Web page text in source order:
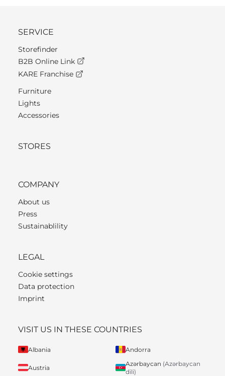
SERVICE
Storefinder
B2B Online Link
KARE Franchise
Furniture
Lights
Accessories
STORES
COMPANY
About us
Press
Sustainablility
LEGAL
Cookie settings
Data protection
Imprint
VISIT US IN THESE COUNTRIES
Albania Andorra
Austria
Azərbaycan (Azərbaycan
dili)